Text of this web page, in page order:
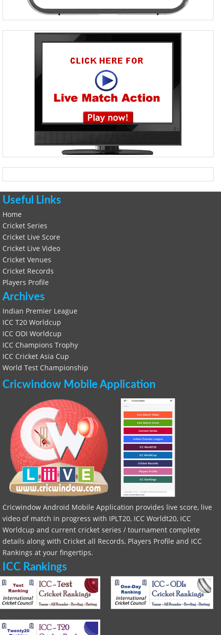
Useful Links
Home
Cricket Series
Cricket Live Score
Cricket Live Video
Cricket Venues
Cricket Records
Players Profile
Archives
Indian Premier League
ICC T20 Worldcup
ICC ODI Worldcup
ICC Champions Trophy
ICC Cricket Asia Cup
World Test Championship
Cricwindow Mobile Application
Cricwindow Android Mobile Application provides live score, live
video of match in progress with IPLT20, ICC Worldt20, ICC
Worldcup and current cricket series / tournament complete
details along with Cricket all Records, Players Profile and ICC
Rankings at your fingertips.
ICC Rankings